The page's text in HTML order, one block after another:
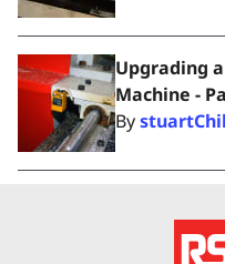
Upgrading
Machine -
By